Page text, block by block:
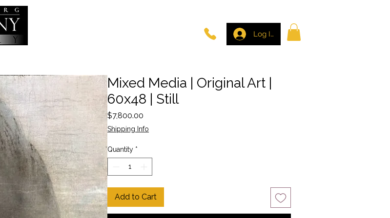
Log In
Mixed Media | Original Art |
60x48 | Still
$7,800.00
Shipping Info
Quantity *
Add to Cart